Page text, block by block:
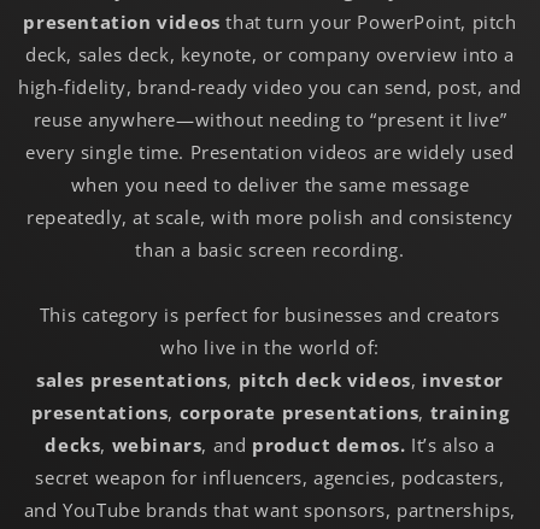
presentation videos that turn your PowerPoint, pitch
deck, sales deck, keynote, or company overview into a
high-fidelity, brand-ready video you can send, post, and
reuse anywhere—without needing to “present it live”
every single time. Presentation videos are widely used
when you need to deliver the same message
repeatedly, at scale, with more polish and consistency
than a basic screen recording.
This category is perfect for businesses and creators
who live in the world of:
sales presentations, pitch deck videos, investor
presentations, corporate presentations, training
decks, webinars, and product demos. It’s also a
secret weapon for influencers, agencies, podcasters,
and YouTube brands that want sponsors, partnerships,